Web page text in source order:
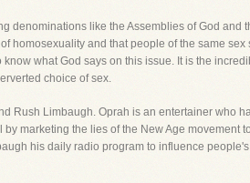
denominations like the Assemblies of God and
homosexuality and that people of the same
what God says on this issue. It is the
choice of sex.
Rush Limbaugh. Oprah is an entertainer who
marketing the lies of the New Age movement
his daily radio program to influence